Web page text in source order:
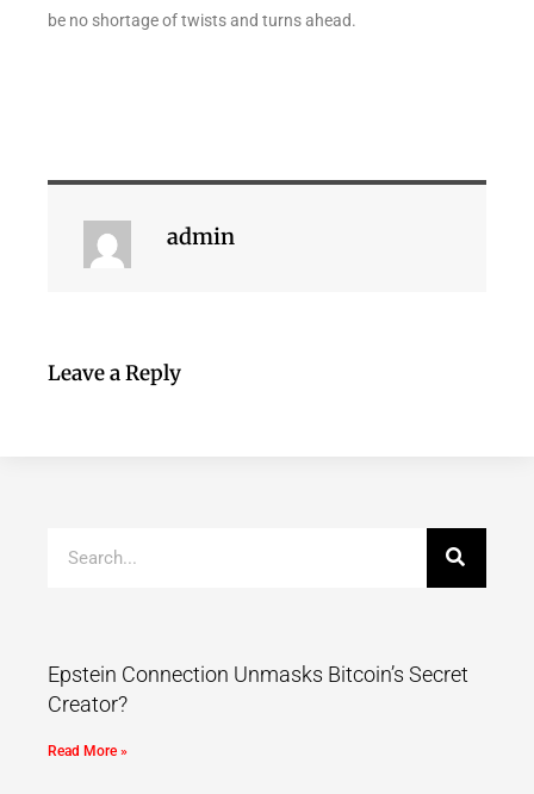
be no shortage of twists and turns ahead.
admin
Leave a Reply
Epstein Connection Unmasks Bitcoin’s Secret
Creator?
Read More »